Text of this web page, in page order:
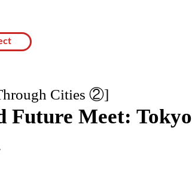
Cities ②]
Future Meet: Tokyo